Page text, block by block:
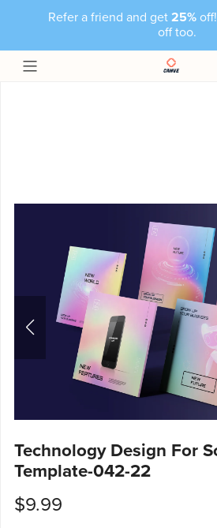
Refer a friend and get 25%
off too.
Technology Design For
Template-042-22
$9.99